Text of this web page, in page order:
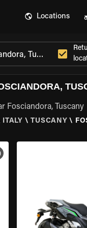
Locations
Fosciandora, Tuscany
ITALY \ TUSCANY \
VIEW BIKE SPECS